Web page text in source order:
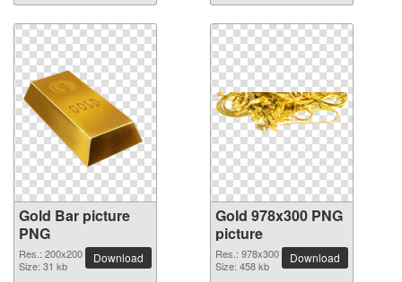
Gold Bar picture
PNG
Res.: 200x200
Size: 31 kb
Download
Gold 978x300 PNG
picture
Res.: 978x300
Size: 458 kb
Download